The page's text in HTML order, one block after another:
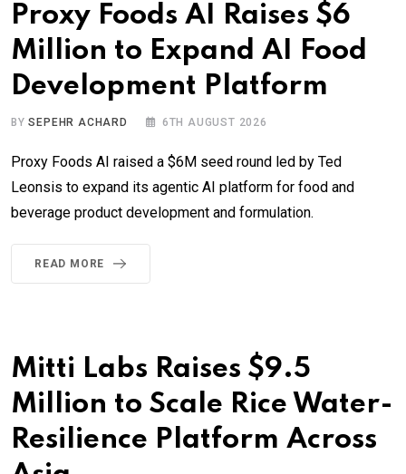
Proxy Foods AI Raises $6
Million to Expand AI Food
Development Platform
BYSEPEHR ACHARD 6TH AUGUST 2026
Proxy Foods AI raised a $6M seed round led by Ted
Leonsis to expand its agentic AI platform for food and
beverage product development and formulation.
READ MORE
Mitti Labs Raises $9.5
Million to Scale Rice Water-
Resilience Platform Across